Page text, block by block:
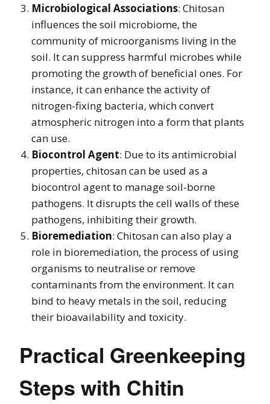
Microbiological Associations: Chitosan
influences the soil microbiome, the
community of microorganisms living in the
soil. It can suppress harmful microbes while
promoting the growth of beneficial ones. For
instance, it can enhance the activity of
nitrogen-fixing bacteria, which convert
atmospheric nitrogen into a form that plants
can use.
Biocontrol Agent: Due to its antimicrobial
properties, chitosan can be used as a
biocontrol agent to manage soil-borne
pathogens. It disrupts the cell walls of these
pathogens, inhibiting their growth.
Bioremediation: Chitosan can also play a
role in bioremediation, the process of using
organisms to neutralise or remove
contaminants from the environment. It can
bind to heavy metals in the soil, reducing
their bioavailability and toxicity.
Practical Greenkeeping
Steps with Chitin